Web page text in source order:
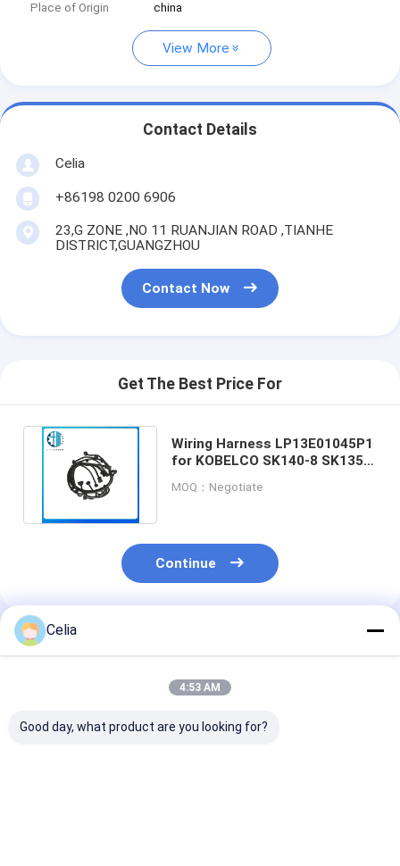
Place of Origin
china
View More
Contact Details
Celia
+86198 0200 6906
23,G ZONE ,NO 11 RUANJIAN ROAD ,TIANHE
DISTRICT,GUANGZHOU
Contact Now
Get The Best Price For
Wiring Harness LP13E01045P1
for KOBELCO SK140-8 SK135
MOQ：Negotiate
Continue
Recommended Products
Celia
4:53 AM
Good day, what product are you looking for?